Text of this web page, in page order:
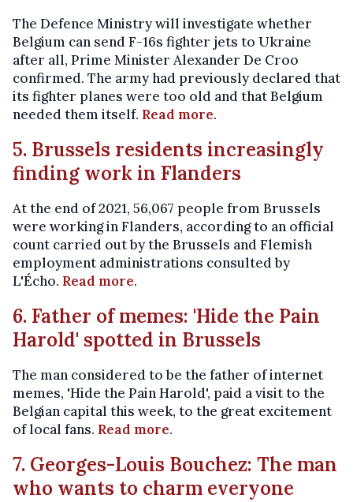
The Defence Ministry will investigate whether
Belgium can send F-16s fighter jets to Ukraine
after all, Prime Minister Alexander De Croo
confirmed. The army had previously declared that
its fighter planes were too old and that Belgium
needed them itself. Read more.
5. Brussels residents increasingly
finding work in Flanders
At the end of 2021, 56,067 people from Brussels
were working in Flanders, according to an official
count carried out by the Brussels and Flemish
employment administrations consulted by
L'Écho. Read more.
6. Father of memes: 'Hide the Pain
Harold' spotted in Brussels
The man considered to be the father of internet
memes, 'Hide the Pain Harold', paid a visit to the
Belgian capital this week, to the great excitement
of local fans. Read more.
7. Georges-Louis Bouchez: The man
who wants to charm everyone